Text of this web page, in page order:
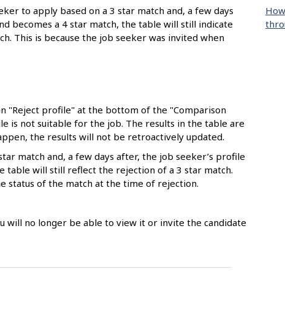
to apply based on a 3 star match and, a few days
becomes a 4 star match, the table will still indicate
This is because the job seeker was invited when
"Reject profile" at the bottom of the "Comparison
is not suitable for the job. The results in the table are
the results will not be retroactively updated.
match and, a few days after, the job seeker’s profile
table will still reflect the rejection of a 3 star match.
status of the match at the time of rejection.
will no longer be able to view it or invite the candidate